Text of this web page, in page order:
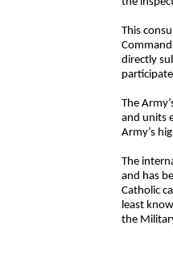
This
directly
The
and units
Army’s
The
and has
Catholic
least
the